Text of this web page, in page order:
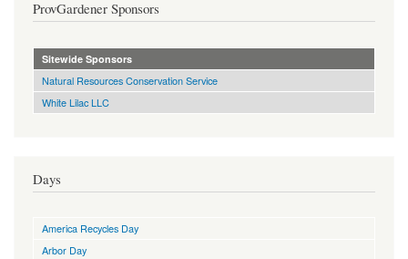
ProvGardener Sponsors
Sitewide Sponsors
Natural Resources Conservation Service
White Lilac LLC
Days
America Recycles Day
Arbor Day